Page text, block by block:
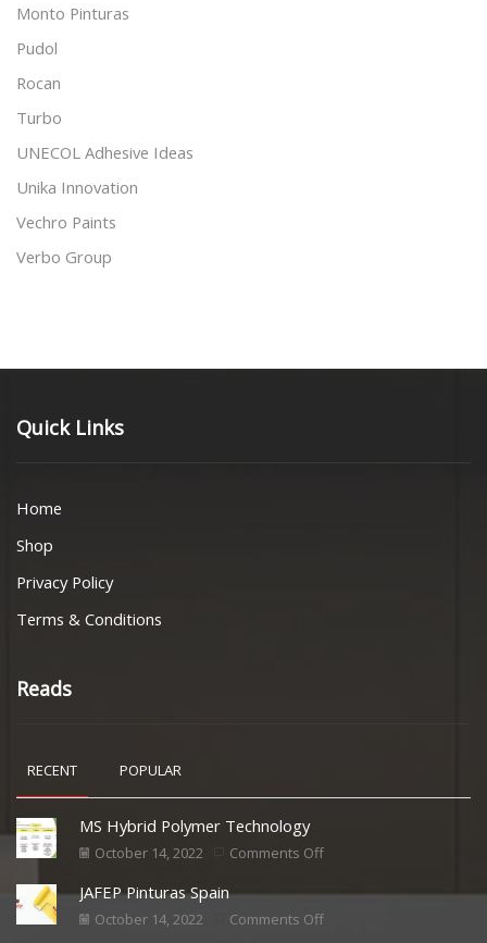
Monto Pinturas
Pudol
Rocan
Turbo
UNECOL Adhesive Ideas
Unika Innovation
Vechro Paints
Verbo Group
Quick Links
Home
Shop
Privacy Policy
Terms & Conditions
Reads
RECENT POPULAR
MS Hybrid Polymer Technology
October 14, 2022 Comments Off
JAFEP Pinturas Spain
October 14, 2022 Comments Off